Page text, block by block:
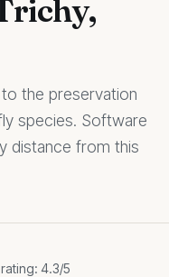
the preservation
species. Software
distance from this
4.3/5